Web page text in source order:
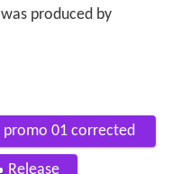
produced by
promo 01 corrected
Release